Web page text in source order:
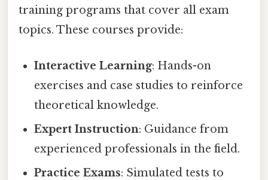
training programs that cover all exam
topics. These courses provide:
Interactive Learning: Hands-on
exercises and case studies to reinforce
theoretical knowledge.
Expert Instruction: Guidance from
experienced professionals in the field.
Practice Exams: Simulated tests to